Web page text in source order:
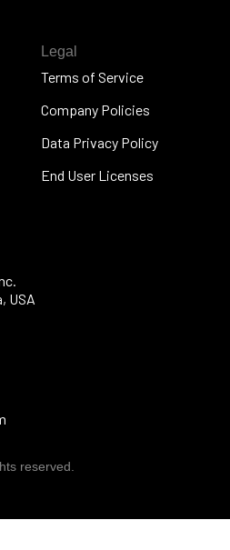
Legal
Terms of Service
Company Policies
Data Privacy Policy
End User Licenses
USA
reserved.